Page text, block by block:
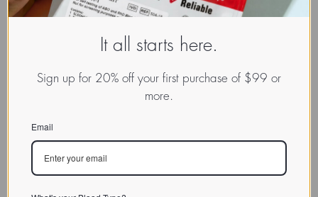
CLASS Integrin A (or I) domain
INTa.Mus.Mus.xx.Xxxx
integrin
M290 IEL (mouse intraepithelial
BIOACTIVITY
It all starts here.
Sign up for 20% off your first purchase of $99 or
more.
Email